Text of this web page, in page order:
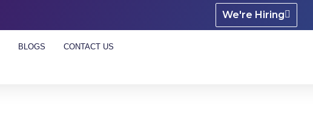
We're Hiring
BLOGS CONTACT US